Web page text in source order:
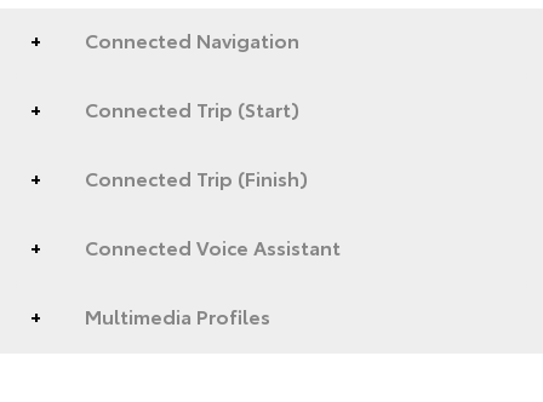
Connected Navigation
Connected Trip (Start)
Connected Trip (Finish)
Connected Voice Assistant
Multimedia Profiles